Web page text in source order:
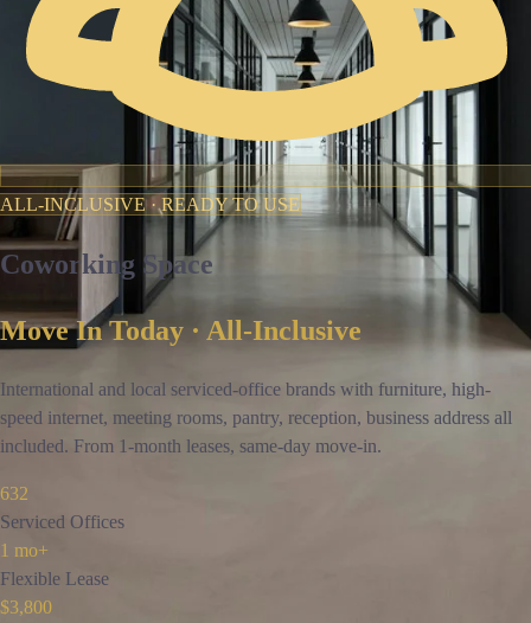
ALL-INCLUSIVE · READY TO USE
Coworking Space
Move In Today · All-Inclusive
International and local serviced-office brands with furniture, high-
speed internet, meeting rooms, pantry, reception, business address all
included. From 1-month leases, same-day move-in.
632
Serviced Offices
1 mo+
Flexible Lease
$3,800